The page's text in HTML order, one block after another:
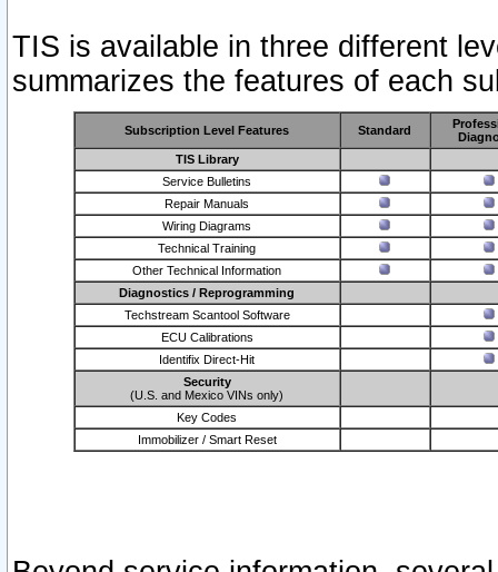
TIS is available in three different
summarizes the features of each
Subscription Level Features Standard
TIS Library
Service Bulletins
Repair Manuals
Wiring Diagrams
Technical Training
Other Technical Information
Diagnostics / Reprogramming
Techstream Scantool Software
ECU Calibrations
Identifix Direct-Hit
Security
(U.S. and Mexico VINs only)
Key Codes
Immobilizer / Smart Reset